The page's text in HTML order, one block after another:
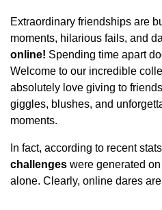
Extraordinary friendships are
moments, hilarious fails, and
online! Spending time apart
Welcome to our incredible
absolutely love giving to
giggles, blushes, and
moments.
In fact, according to recent
challenges were generated on
alone. Clearly, online dares